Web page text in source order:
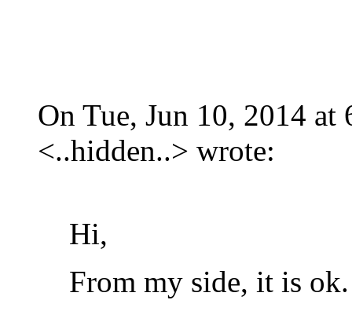
On Tue, Jun 10, 2014
<..hidden..> wrote:
Hi,
From my side, it is